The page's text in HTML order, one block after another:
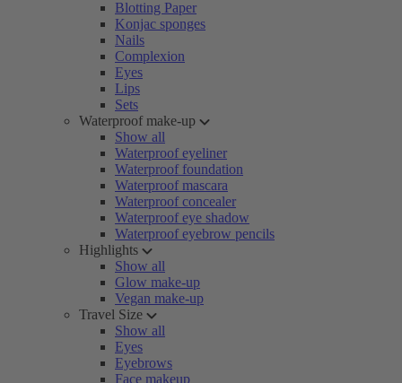
Blotting Paper
Konjac sponges
Nails
Complexion
Eyes
Lips
Sets
Waterproof make-up
Show all
Waterproof eyeliner
Waterproof foundation
Waterproof mascara
Waterproof concealer
Waterproof eye shadow
Waterproof eyebrow pencils
Highlights
Show all
Glow make-up
Vegan make-up
Travel Size
Show all
Eyes
Eyebrows
Face makeup